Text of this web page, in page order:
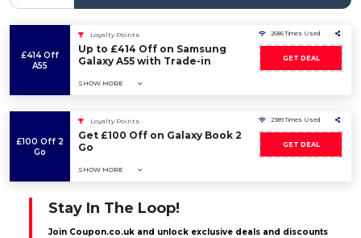
£414 Off
A55
Loyalty Points
Up to £414 Off on Samsung
Galaxy A55 with Trade-in
SHOW MORE
2686 Times Used
GET DEAL
£100 Off 2
Go
Loyalty Points
Get £100 Off on Galaxy Book 2
Go
SHOW MORE
2389 Times Used
GET DEAL
Stay In The Loop!
Join Coupon.co.uk and unlock exclusive deals and discounts